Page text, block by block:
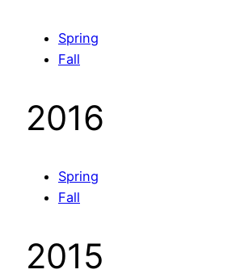
Spring
Fall
2016
Spring
Fall
2015